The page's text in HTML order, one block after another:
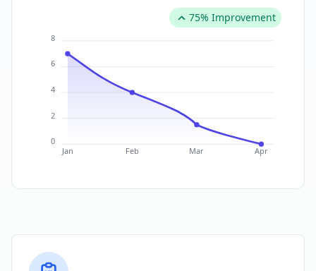
0
2
4
6
8
Jan Feb Mar Apr
75% Improvement